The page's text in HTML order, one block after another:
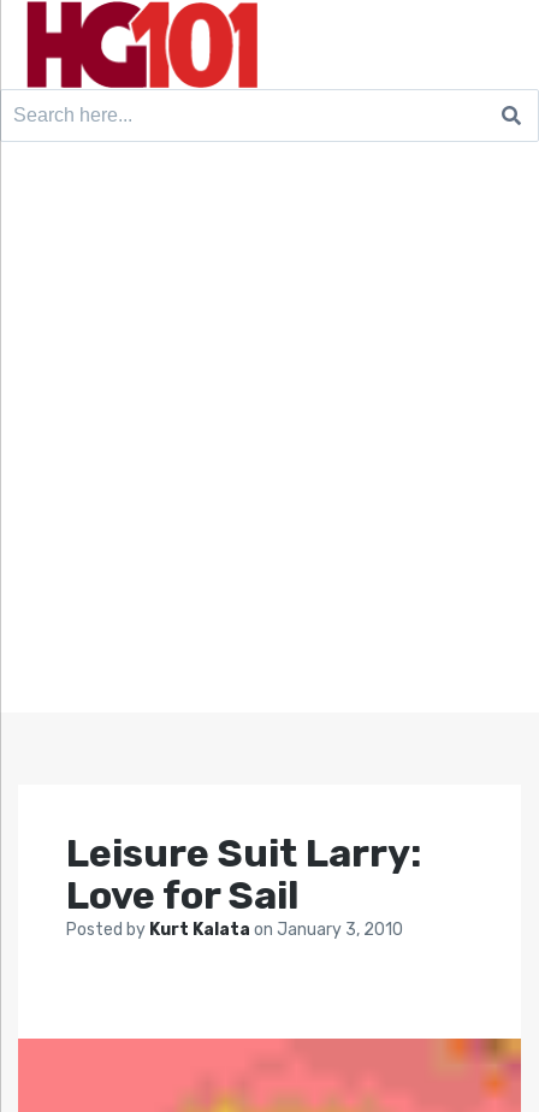
Search
Leisure Suit Larry:
Love for Sail
Posted by Kurt Kalata on January 3, 2010